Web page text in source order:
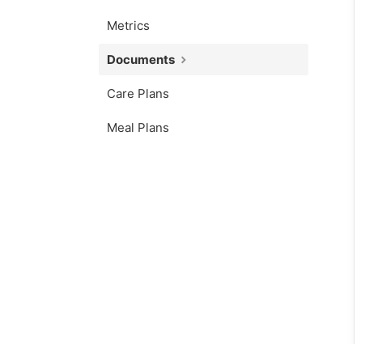
Metrics
Documents
Care Plans
Meal Plans